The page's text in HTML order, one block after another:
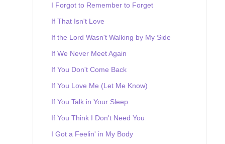
I Forgot to Remember to Forget
If That Isn't Love
If the Lord Wasn't Walking by My Side
If We Never Meet Again
If You Don't Come Back
If You Love Me (Let Me Know)
If You Talk in Your Sleep
If You Think I Don't Need You
I Got a Feelin' in My Body